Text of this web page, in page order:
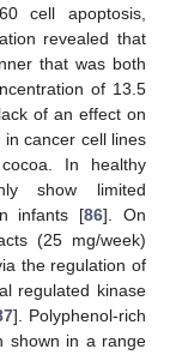
cell apoptosis,
revealed that
that was both
of 13.5
of an effect on
cancer cell lines
In healthy
show limited
infants [86]. On
(25 mg/week)
the regulation of
regulated kinase
]. Polyphenol-rich
shown in a range